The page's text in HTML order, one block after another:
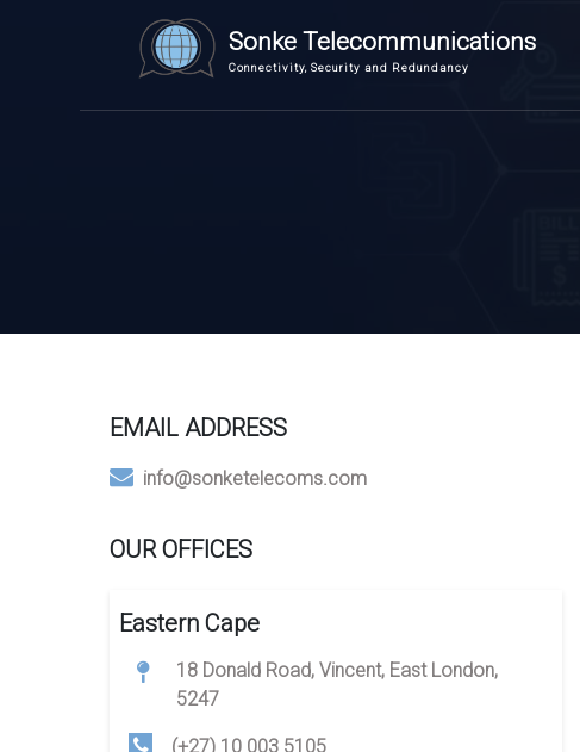
Sonke Telecommunications
Connectivity, Security and Redundancy
EMAIL ADDRESS
info@sonketelecoms.com
OUR OFFICES
Eastern Cape
18 Donald Road, Vincent, East London,
5247
(+27) 10 003 5105